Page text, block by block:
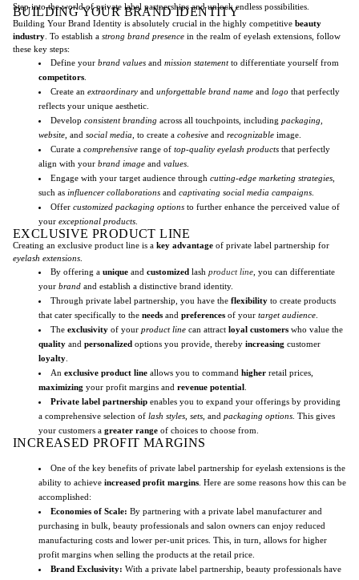
Step into the world of private label partnerships and unlock endless possibilities.
BUILDING YOUR BRAND IDENTITY
Building Your Brand Identity is absolutely crucial in the highly competitive beauty
industry . To establish a strong brand presence in the realm of eyelash extensions, follow
these key steps:
Define your brand values and mission statementto differentiate yourself from
competitors
Create an extraordinary and unforgettable brand name and logo that perfectly
reflects your unique aesthetic.
Develop consistent branding across all touchpoints, including packaging
website , and social media , to create a cohesive and recognizable image.
Curate a comprehensive range of top-quality eyelash products that perfectly
align with your brand image and values
Engage with your target audience through cutting-edge marketing strategies
such as influencer collaborations and captivating social media campaigns
Offer customized packaging options to further enhance the perceived value of
your exceptional products
EXCLUSIVE PRODUCT LINE
Creating an exclusive product line is a key advantage of private label partnership for
eyelash extensions
By offering a unique and customized lash product line , you can differentiate
your brand and establish a distinctive brand identity.
Through private label partnership, you have the flexibility to create products
that cater specifically to the needs and preferences of your target audience
The exclusivity of your product line can attract loyal customers who value the
quality and personalized options you provide, thereby increasing customer
loyalty
An exclusive product line allows you to command higher retail prices,
maximizing your profit margins and revenue potential
Private label partnership enables you to expand your offerings by providing
a comprehensive selection of lash styles sets , and packaging options . This gives
your customers a greater range of choices to choose from.
INCREASED PROFIT MARGINS
One of the key benefits of private label partnership for eyelash extensions is the
ability to achieve increased profit margins . Here are some reasons how this can be
accomplished:
Economies of Scale: By partnering with a private label manufacturer and
purchasing in bulk, beauty professionals and salon owners can enjoy reduced
manufacturing costs and lower per-unit prices. This, in turn, allows for higher
profit margins when selling the products at the retail price.
Brand Exclusivity: With a private label partnership, beauty professionals have